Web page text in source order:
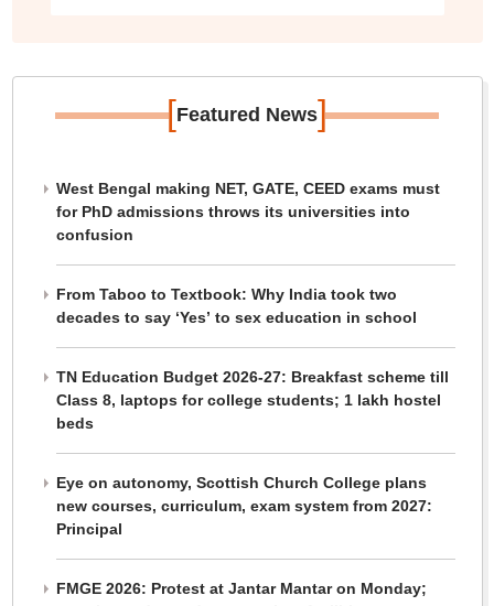
[Featured News]
West Bengal making NET, GATE, CEED exams must
for PhD admissions throws its universities into
confusion
From Taboo to Textbook: Why India took two
decades to say ‘Yes’ to sex education in school
TN Education Budget 2026-27: Breakfast scheme till
Class 8, laptops for college students; 1 lakh hostel
beds
Eye on autonomy, Scottish Church College plans
new courses, curriculum, exam system from 2027:
Principal
FMGE 2026: Protest at Jantar Mantar on Monday;